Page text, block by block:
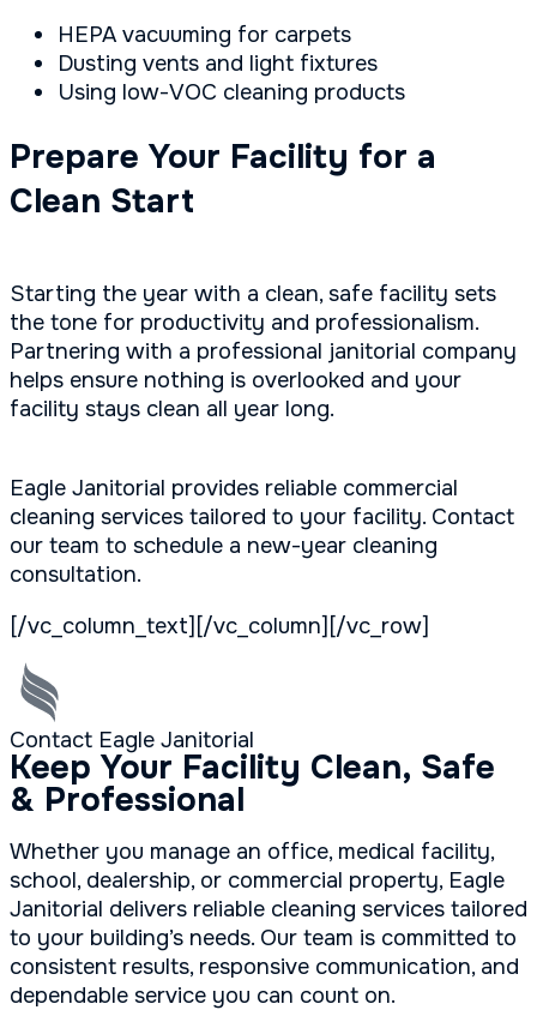
HEPA vacuuming for carpets
Dusting vents and light fixtures
Using low-VOC cleaning products
Prepare Your Facility for a
Clean Start
Starting the year with a clean, safe facility sets
the tone for productivity and professionalism.
Partnering with a professional janitorial company
helps ensure nothing is overlooked and your
facility stays clean all year long.
Eagle Janitorial provides reliable commercial
cleaning services tailored to your facility. Contact
our team to schedule a new-year cleaning
consultation.
[/vc_column_text][/vc_column][/vc_row]
Contact Eagle Janitorial
Keep Your Facility Clean, Safe
& Professional
Whether you manage an office, medical facility,
school, dealership, or commercial property, Eagle
Janitorial delivers reliable cleaning services tailored
to your building’s needs. Our team is committed to
consistent results, responsive communication, and
dependable service you can count on.